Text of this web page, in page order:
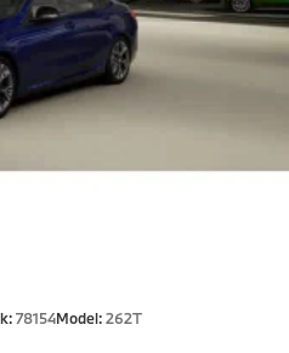
78154Model:262T